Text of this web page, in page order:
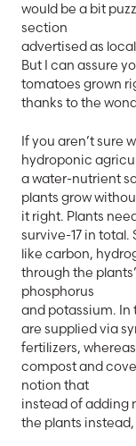
would be a bit
section
advertised as
But I can assure
tomatoes grown
thanks to the
If you aren’t sure
hydroponic
a water-nutrient
plants grow
it right. Plants
survive-17 in
like carbon,
through the
phosphorus
and potassium.
are supplied via
fertilizers,
compost and
notion that
instead of adding
the plants